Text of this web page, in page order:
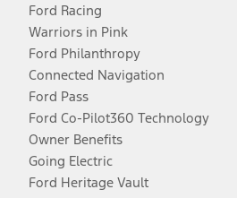
Ford Racing
Warriors in Pink
Ford Philanthropy
Connected Navigation
Ford Pass
Ford Co-Pilot360 Technology
Owner Benefits
Going Electric
Ford Heritage Vault